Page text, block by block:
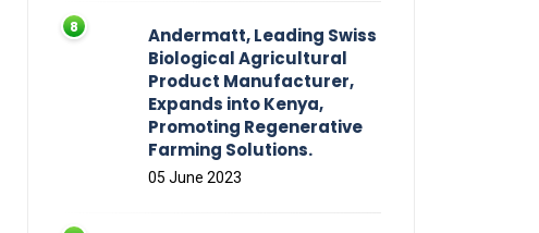
Andermatt, Leading Swiss
Biological Agricultural
Product Manufacturer,
Expands into Kenya,
Promoting Regenerative
Farming Solutions.
05 June 2023